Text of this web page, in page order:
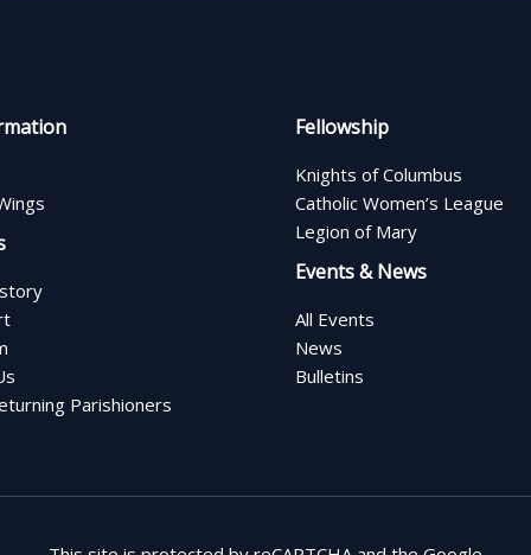
Parishioners
Fellowship
Knights of Columbus
Catholic Women’s League
Legion of Mary
Events & News
All Events
News
Bulletins